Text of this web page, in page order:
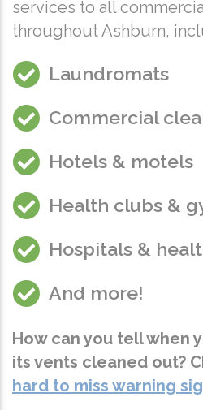
services to all
throughout Ashburn,
Laundromats
Commercial
Hotels & motels
Health clubs &
Hospitals &
And more!
How can you tell when
its vents cleaned out?
hard to miss warning